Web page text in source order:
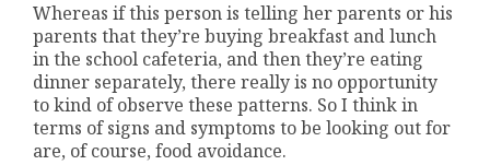
Whereas if this person is telling her parents or his
parents that they’re buying breakfast and lunch
in the school cafeteria, and then they’re eating
dinner separately, there really is no opportunity
to kind of observe these patterns. So I think in
terms of signs and symptoms to be looking out for
are, of course, food avoidance.